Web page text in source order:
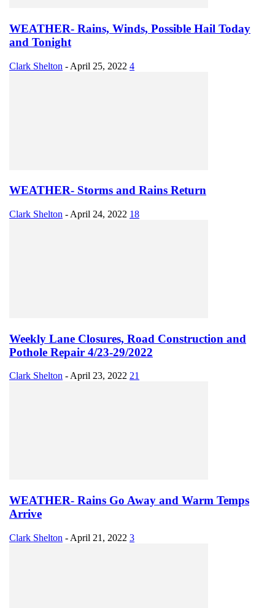
WEATHER- Rains, Winds, Possible Hail Today
and Tonight
Clark Shelton - April 25, 2022 4
WEATHER- Storms and Rains Return
Clark Shelton - April 24, 2022 18
Weekly Lane Closures, Road Construction and
Pothole Repair 4/23-29/2022
Clark Shelton - April 23, 2022 21
WEATHER- Rains Go Away and Warm Temps
Arrive
Clark Shelton - April 21, 2022 3